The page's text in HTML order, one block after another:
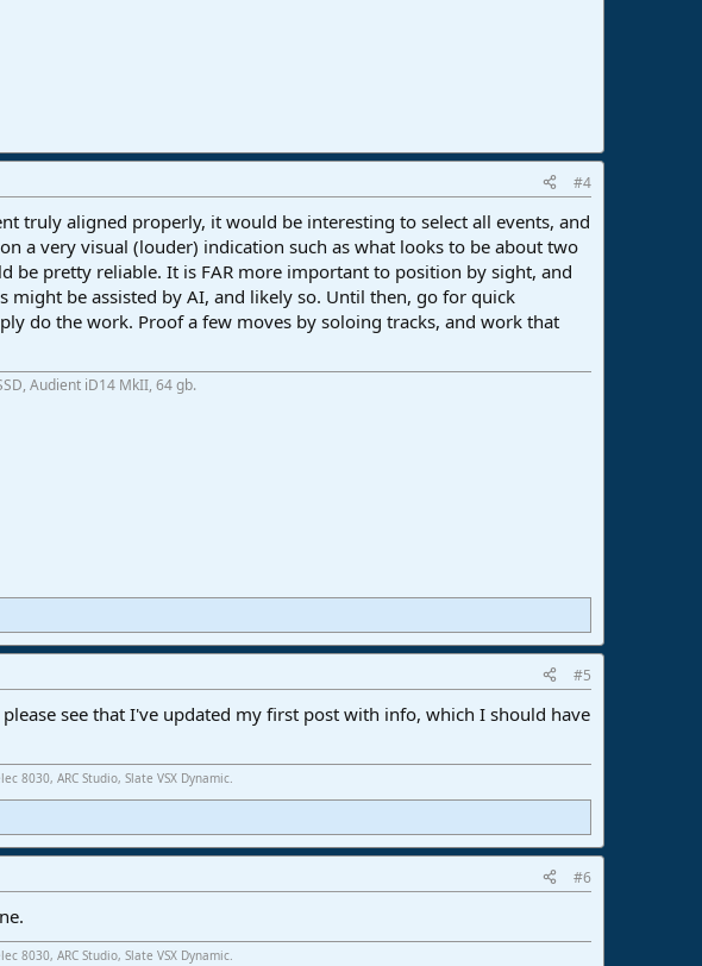
#4
truly aligned properly, it would be interesting to select all events, and
a very visual (louder) indication such as what looks to be about two
be pretty reliable. It is FAR more important to position by sight, and
be assisted by AI, and likely so. Until then, go for quick
do the work. Proof a few moves by soloing tracks, and work that
Audient iD14 MkII, 64 gb.
#5
see that I've updated my first post with info, which I should have
8030, ARC Studio, Slate VSX Dynamic.
#6
8030, ARC Studio, Slate VSX Dynamic.